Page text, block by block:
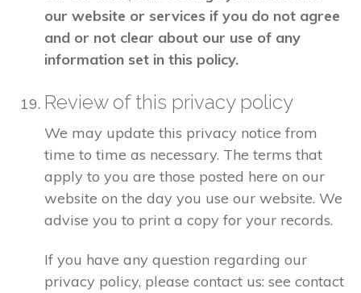
our website or services if you do not agree
and or not clear about our use of any
information set in this policy.
Review of this privacy policy
We may update this privacy notice from
time to time as necessary. The terms that
apply to you are those posted here on our
website on the day you use our website. We
advise you to print a copy for your records.
If you have any question regarding our
privacy policy, please contact us: see contact